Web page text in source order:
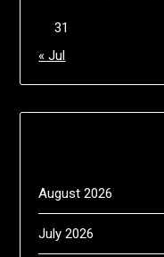
31
« Jul
August 2026
July 2026